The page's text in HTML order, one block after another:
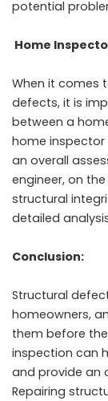
potential
Home
When it comes
defects, it is
between a
home
an overall
engineer, on
structural
detailed
Conclusion:
Structural
homeowners,
them before
inspection can
and provide an
Repairing